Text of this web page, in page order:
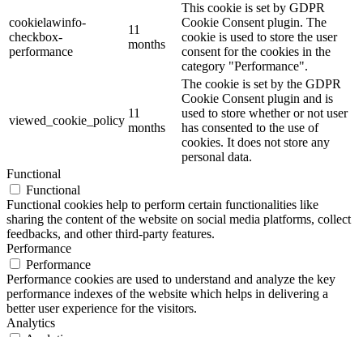
cookielawinfo-
checkbox-
performance
11
months
This cookie is set by GDPR
Cookie Consent plugin. The
cookie is used to store the user
consent for the cookies in the
category "Performance".
viewed_cookie_policy
11
months
The cookie is set by the GDPR
Cookie Consent plugin and is
used to store whether or not user
has consented to the use of
cookies. It does not store any
personal data.
Functional
Functional
Functional cookies help to perform certain functionalities like
sharing the content of the website on social media platforms, collect
feedbacks, and other third-party features.
Performance
Performance
Performance cookies are used to understand and analyze the key
performance indexes of the website which helps in delivering a
better user experience for the visitors.
Analytics